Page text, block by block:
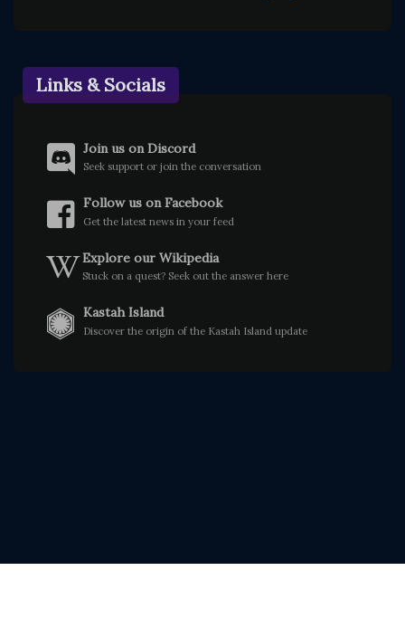
Links & Socials
Join us on Discord
Seek support or join the conversation
Follow us on Facebook
Get the latest news in your feed
Explore our Wikipedia
Stuck on a quest? Seek out the answer here
Kastah Island
Discover the origin of the Kastah Island update